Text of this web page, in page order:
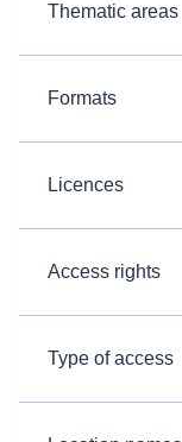
Thematic areas
Formats
Licences
Access rights
Type of access